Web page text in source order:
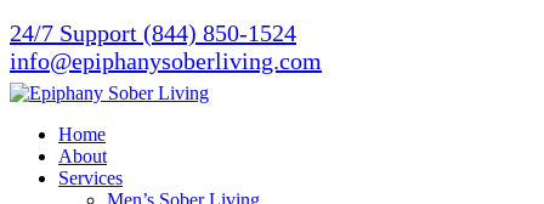
Skip
to
main
content
24/7 Support (844) 850-1524
info@epiphanysoberliving.com
Menu
Home
About
Services
Men’s Sober Living